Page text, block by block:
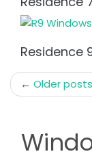
Residence
Post
navigation
← Older posts